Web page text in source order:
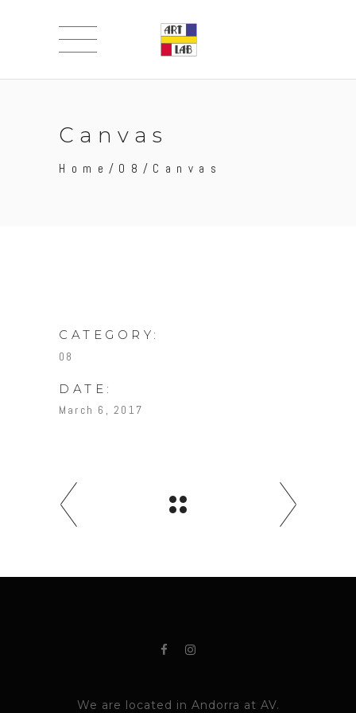
Canvas
Home /08 /Canvas
CATEGORY:
08
DATE:
March 6, 2017
We are located in Andorra at AV.